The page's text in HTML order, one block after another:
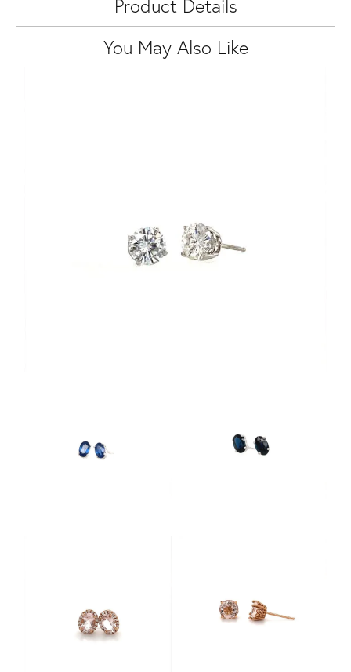
Product Details
You May Also Like